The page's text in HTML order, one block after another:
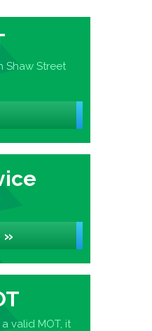
Shaw Street
»
valid MOT, it